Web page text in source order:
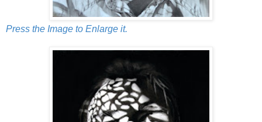
Press the Image to Enlarge it.